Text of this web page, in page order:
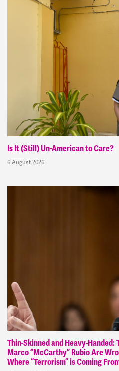
Is It (Still) Un-American to Care?
6 August 2026
Thin-Skinned and Heavy-
Marco “McCarthy” Rubio Are
Where “Terrorism” is Coming